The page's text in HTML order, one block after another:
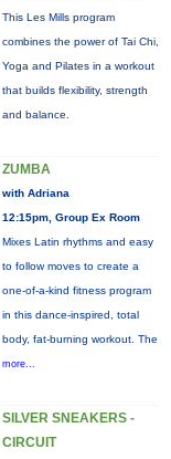
This Les Mills program
combines the power of Tai Chi,
Yoga and Pilates in a workout
that builds flexibility, strength
and balance.
ZUMBA
with Adriana
12:15pm, Group Ex Room
Mixes Latin rhythms and easy
to follow moves to create a
one-of-a-kind fitness program
in this dance-inspired, total
body, fat-burning workout. The
more...
SILVER SNEAKERS -
CIRCUIT